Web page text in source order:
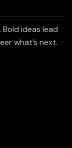
ideas lead
what’s next.